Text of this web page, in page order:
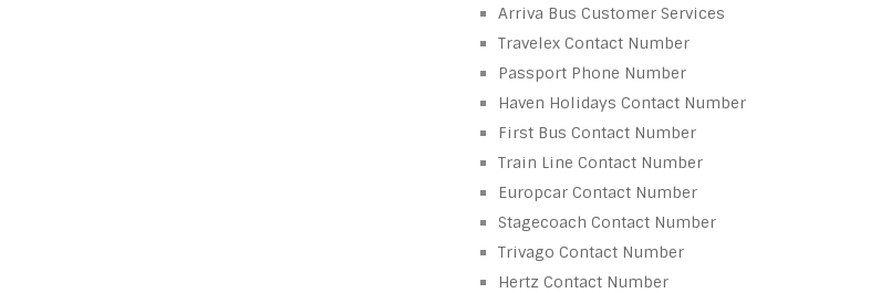
Arriva Bus Customer Services
Travelex Contact Number
Passport Phone Number
Haven Holidays Contact Number
First Bus Contact Number
Train Line Contact Number
Europcar Contact Number
Stagecoach Contact Number
Trivago Contact Number
Hertz Contact Number